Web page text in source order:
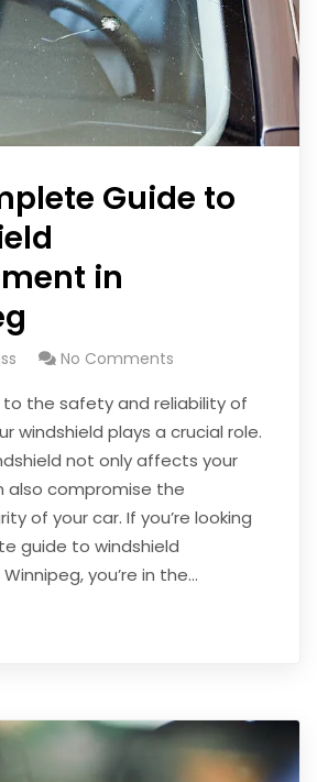
Guide to
in
No Comments
the safety and reliability of
windshield plays a crucial role.
not only affects your
also compromise the
of your car. If you’re looking
guide to windshield
you’re in the…